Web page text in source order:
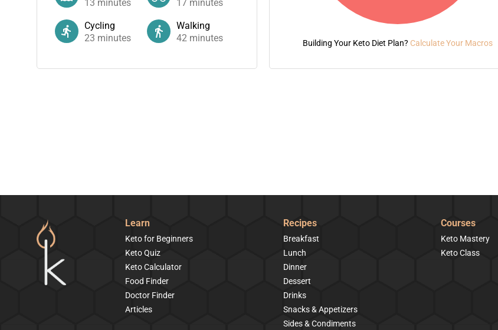
13 minutes
17 minutes
Cycling
23 minutes
Walking
42 minutes Building Your Keto Diet Plan? Calculate Your Macros
Learn
Keto for Beginners
Keto Quiz
Keto Calculator
Food Finder
Doctor Finder
Articles
Recipes
Breakfast
Lunch
Dinner
Dessert
Drinks
Snacks & Appetizers
Sides & Condiments
Courses
Keto Mastery
Keto Class